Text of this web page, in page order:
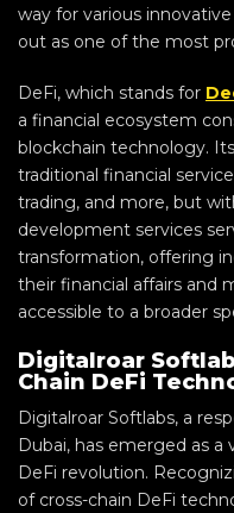
way for various
out as one of the most
DeFi, which stands for
a financial ecosystem
blockchain technology.
traditional financial
trading, and more, but
development services
transformation, offering
their financial affairs and
accessible to a broader
Digitalroar
Chain DeFi
Digitalroar Softlabs, a
Dubai, has emerged as
DeFi revolution.
of cross-chain DeFi